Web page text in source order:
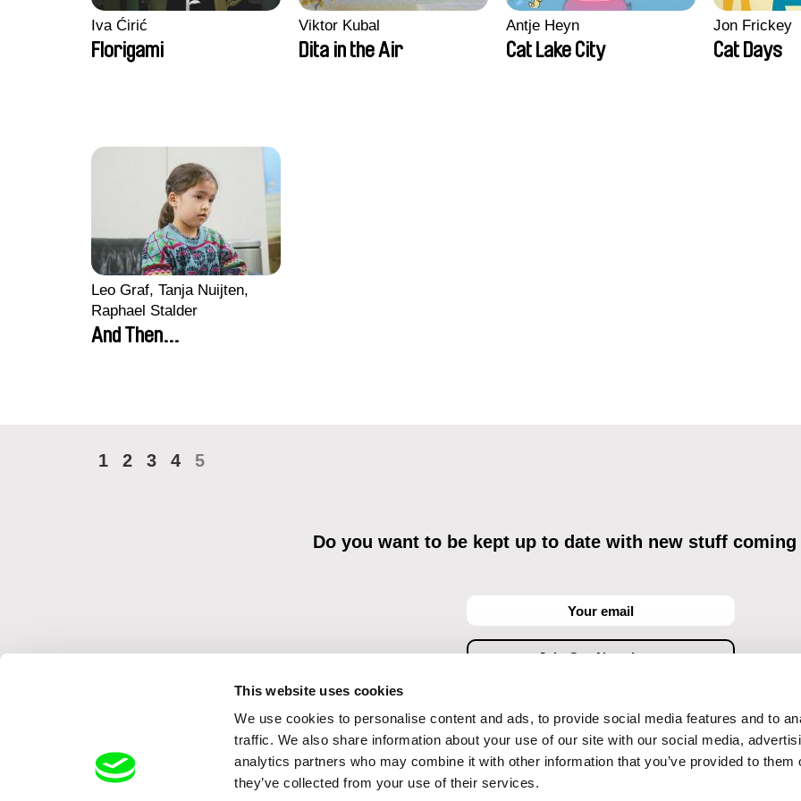
This website uses cookies
We use cookies to personalise content and ads, to provide social media features and to
traffic. We also share information about your use of our site with our social media,
analytics partners who may combine it with other information that you’ve provided to them
they’ve collected from your use of their services.
Iva Ćirić
Florigami
Viktor Kubal
Dita in the Air
Antje Heyn
Cat Lake City
Jon Frickey
Cat Days
Leo Graf, Tanja Nuijten,
Raphael Stalder
And Then...
1 2 3 4 5
Do you want to be kept up to date with new stuff
By sending the registration for the Newsletter, I consent to receiving commercial communications through electronic means and to related personal data
Distribution s.r.o. I confirm having read the Principles of Personal Data Processing
, understanding the text and consenting to the same, while I acknowledge
objections against direct marketing techniques.